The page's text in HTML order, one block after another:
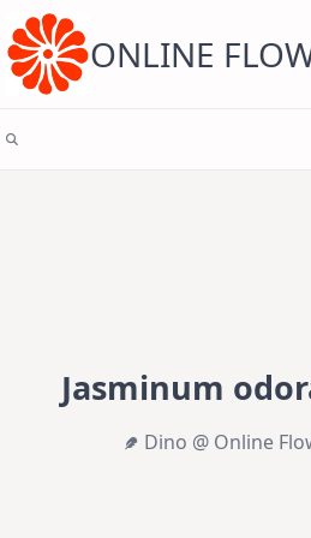
content ONLINE
Jasminum
Dino @ Online